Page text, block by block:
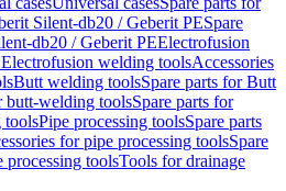
Silent-db20 / Geberit PESpare
db20 / Geberit PEElectrofusion
welding toolsAccessories
Butt welding toolsSpare parts for Butt
butt-welding toolsSpare parts for
toolsPipe processing toolsSpare parts
for pipe processing toolsSpare
processing toolsTools for drainage